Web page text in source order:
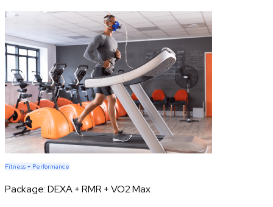
Fitness + Performance
Package:DEXA + RMR + VO2 Max